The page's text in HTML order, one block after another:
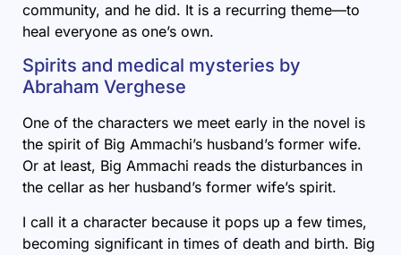
community, and he did. It is a recurring theme—to
heal everyone as one’s own.
Spirits and medical mysteries by
Abraham Verghese
One of the characters we meet early in the novel is
the spirit of Big Ammachi’s husband’s former wife.
Or at least, Big Ammachi reads the disturbances in
the cellar as her husband’s former wife’s spirit.
I call it a character because it pops up a few times,
becoming significant in times of death and birth. Big